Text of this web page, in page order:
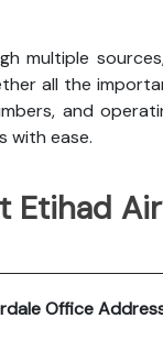
multiple
all the
and
with ease.
Etihad
Office